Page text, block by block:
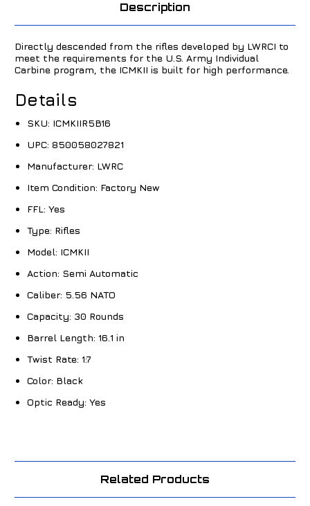
Description
Directly descended from the rifles developed by LWRCI to
meet the requirements for the U.S. Army Individual
Carbine program, the ICMKII is built for high performance.
Details
SKU: ICMKIIR5B16
UPC: 850058027821
Manufacturer: LWRC
Item Condition: Factory New
FFL: Yes
Type: Rifles
Model: ICMKII
Action: Semi Automatic
Caliber: 5.56 NATO
Capacity: 30 Rounds
Barrel Length: 16.1 in
Twist Rate: 1:7
Color: Black
Optic Ready: Yes
Related Products